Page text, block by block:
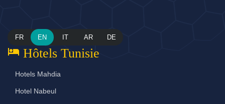
FR EN IT AR DE
hotel Hôtels Tunisie
Hotels Mahdia
Hotel Nabeul